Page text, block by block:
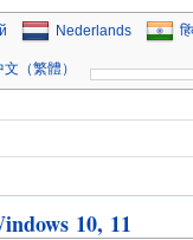
Nederlands
文（繁體）
10, 11